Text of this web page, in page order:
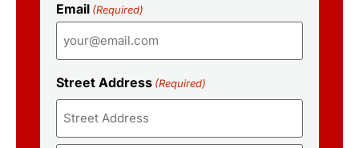
Email (Required)
Street Address (Required)